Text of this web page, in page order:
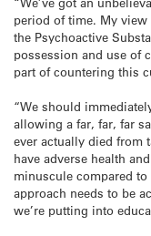
period of time. My
the Psychoactive
possession and use of
part of countering this
“We should
allowing a far, far, far
ever actually died from
have adverse health
minuscule compared
approach needs to be
we’re putting into